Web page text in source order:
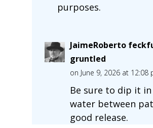
purposes.
JaimeRoberto
gruntled
on June 9, 2026 at 12:08
Be sure to dip it
water between
good release.